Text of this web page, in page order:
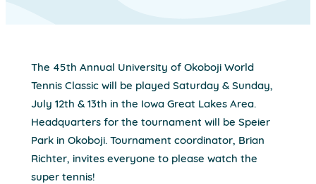
The 45th Annual University of Okoboji World
Tennis Classic will be played Saturday & Sunday,
July 12th & 13th in the Iowa Great Lakes Area.
Headquarters for the tournament will be Speier
Park in Okoboji. Tournament coordinator, Brian
Richter, invites everyone to please watch the
super tennis!